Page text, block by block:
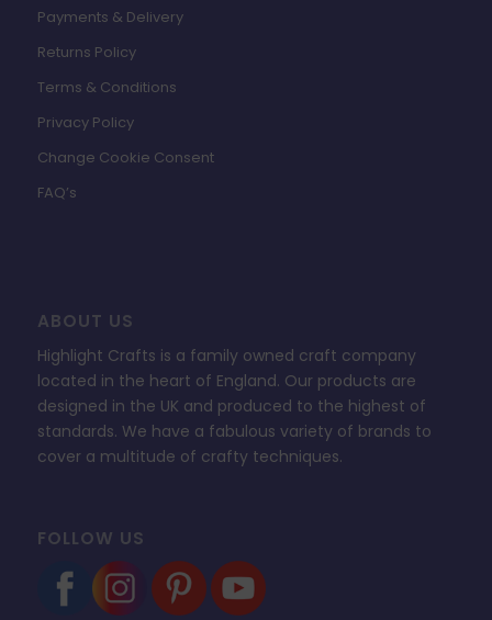
Payments & Delivery
Returns Policy
Terms & Conditions
Privacy Policy
Change Cookie Consent
FAQ’s
ABOUT US
Highlight Crafts is a family owned craft company
located in the heart of England. Our products are
designed in the UK and produced to the highest of
standards. We have a fabulous variety of brands to
cover a multitude of crafty techniques.
FOLLOW US